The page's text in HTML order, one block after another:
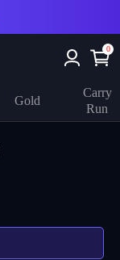
0
Gold
Carry
Run